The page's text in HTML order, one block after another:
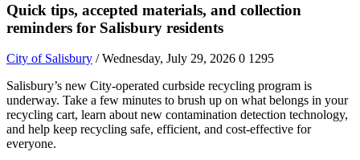
Quick tips, accepted materials, and collection
reminders for Salisbury residents
City of Salisbury / Wednesday, July 29, 2026 0 1295
Salisbury’s new City-operated curbside recycling program is
underway. Take a few minutes to brush up on what belongs in your
recycling cart, learn about new contamination detection technology,
and help keep recycling safe, efficient, and cost-effective for
everyone.